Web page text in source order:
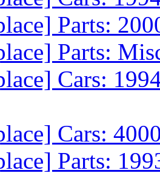
Parts:
Parts:
Cars:
Cars:
Parts: